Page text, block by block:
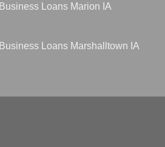
Business Loans Marion IA
Business Loans Marshalltown IA